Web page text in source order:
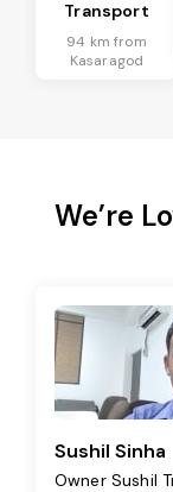
Transport
94 km from
Kasaragod
We’re
Sushil Sinha
Owner Sushil